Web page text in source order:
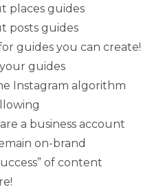
places guides
posts guides
guides you can create!
guides
Instagram algorithm
a business account
on-brand
of content